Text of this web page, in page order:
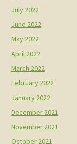
July 2022
June 2022
May 2022
April 2022
March 2022
February 2022
January 2022
December 2021
November 2021
October 2021